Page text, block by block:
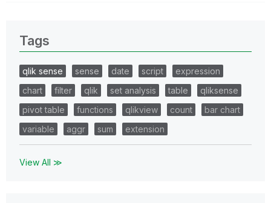
Tags
qlik sense sense date script
expression
chart
filter qlik set analysis table
qliksense
pivot table
functions qlikview count
bar chart
variable
aggr sum extension
View All ≫